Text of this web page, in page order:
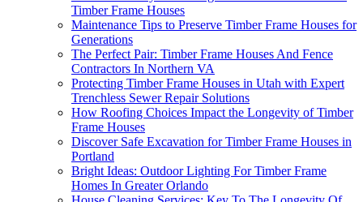
Timber Frame Houses
Maintenance Tips to Preserve Timber Frame Houses for
Generations
The Perfect Pair: Timber Frame Houses And Fence
Contractors In Northern VA
Protecting Timber Frame Houses in Utah with Expert
Trenchless Sewer Repair Solutions
How Roofing Choices Impact the Longevity of Timber
Frame Houses
Discover Safe Excavation for Timber Frame Houses in
Portland
Bright Ideas: Outdoor Lighting For Timber Frame
Homes In Greater Orlando